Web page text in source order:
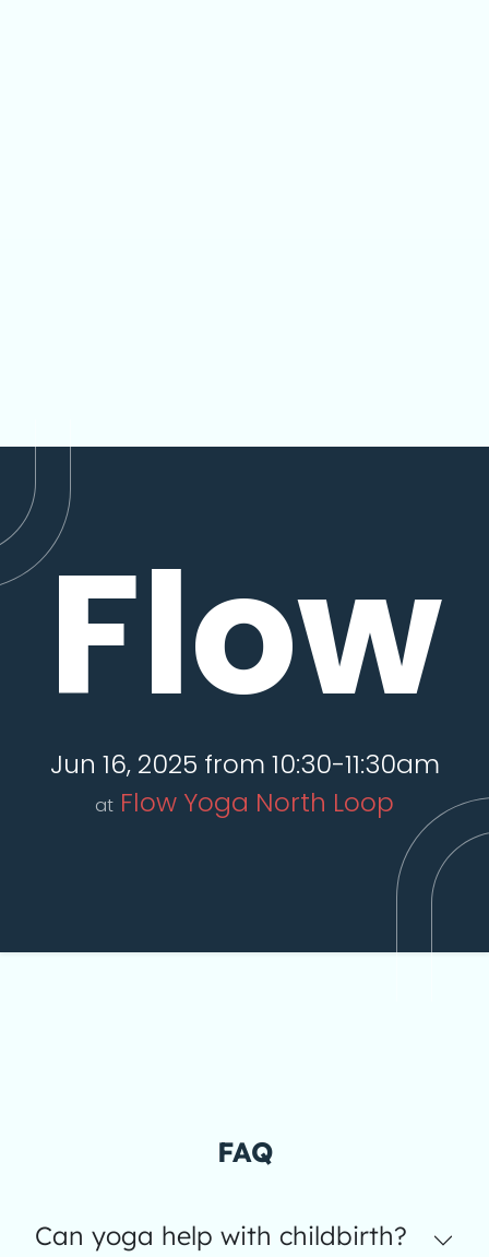
Flow
Jun 16, 2025 from 10:30-11:30am
at Flow Yoga North Loop
FAQ
Can yoga help with childbirth?